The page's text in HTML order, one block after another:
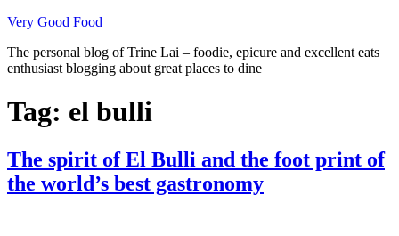
Skip
content
Very Good Food
The personal blog of Trine Lai – foodie, epicure and excellent eats
enthusiast blogging about great places to dine
Tag: el bulli
The spirit of El Bulli and the foot print of
the world’s best gastronomy